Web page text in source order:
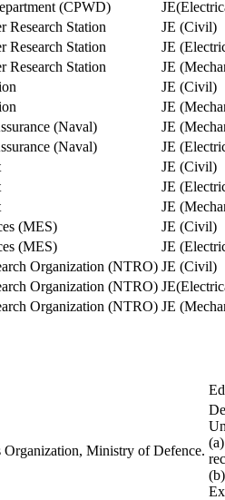
(CPWD)
Research Station
JE (Civil)
Research Station
JE
Research Station
JE
JE (Civil)
JE
(Naval)
JE
(Naval)
JE
JE (Civil)
JE
JE
(MES)
JE (Civil)
(MES)
JE
Organization (NTRO) JE (Civil)
Organization (NTRO)
Organization (NTRO) JE
Ministry of Defence.